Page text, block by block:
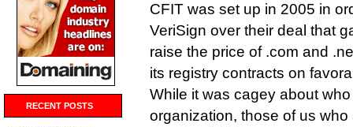
RECENT POSTS
CFIT was set up in 2005 in
VeriSign over their deal that
raise the price of .com and
its registry contracts on
While it was cagey about
organization, those of us